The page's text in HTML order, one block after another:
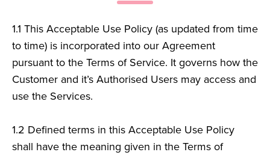
1.1 This Acceptable Use Policy (as updated from time
to time) is incorporated into our Agreement
pursuant to the Terms of Service. It governs how the
Customer and it’s Authorised Users may access and
use the Services.
1.2 Defined terms in this Acceptable Use Policy
shall have the meaning given in the Terms of